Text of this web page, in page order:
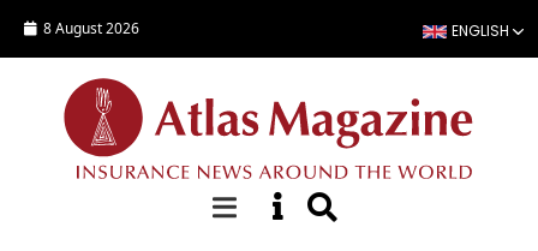
8 August 2026 ENGLISH
NEWS